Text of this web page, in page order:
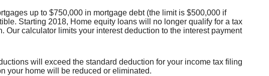
up to $750,000 in mortgage debt (the limit is $500,000 if
Starting 2018, Home equity loans will no longer qualify for a tax
calculator limits your interest deduction to the interest payment
will exceed the standard deduction for your income tax filing
your home will be reduced or eliminated.